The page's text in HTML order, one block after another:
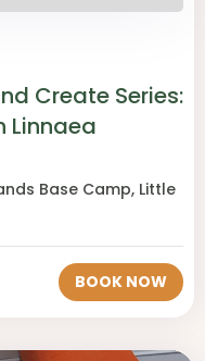
Create Series:
Linnaea
Base Camp, Little
BOOK NOW